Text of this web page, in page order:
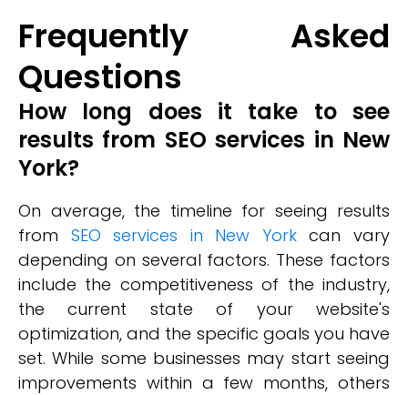
Frequently Asked
Questions
How long does it take to see
results from SEO services in New
York?
On average, the timeline for seeing results
from SEO services in New Yorkcan vary
depending on several factors. These factors
include the competitiveness of the industry,
the current state of your website's
optimization, and the specific goals you have
set. While some businesses may start seeing
improvements within a few months, others